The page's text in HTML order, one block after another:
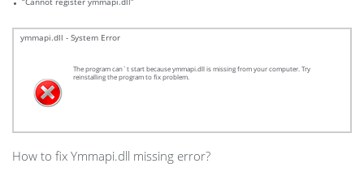
ymmapi.dll - System Error
The program can`t start because ymmapi.dll is missing from your computer. Try
reinstalling the program to fix problem.
How to fix Ymmapi.dll missing error?